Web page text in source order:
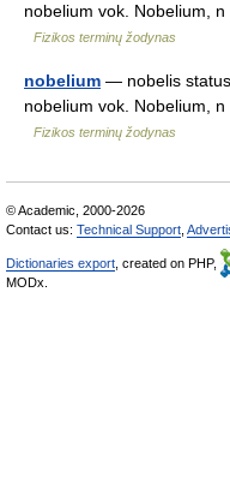
nobelium vok. Nobelium,
Fizikos terminų žodynas
nobelium — nobelis
nobelium vok. Nobelium,
Fizikos terminų žodynas
© Academic, 2000-2026
Contact us: Technical Support
Dictionaries export , created on PHP,
MODx.